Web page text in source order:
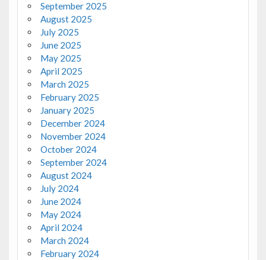
September 2025
August 2025
July 2025
June 2025
May 2025
April 2025
March 2025
February 2025
January 2025
December 2024
November 2024
October 2024
September 2024
August 2024
July 2024
June 2024
May 2024
April 2024
March 2024
February 2024